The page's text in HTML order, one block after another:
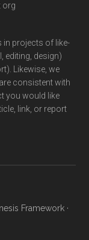
org
projects of like-
editing, design)
Likewise, we
consistent with
you would like
link, or report
Framework·